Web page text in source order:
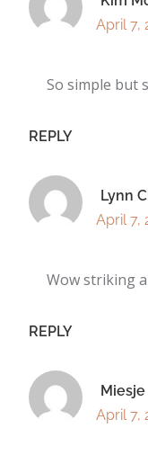
April 7,
So simple but
REPLY
Lynn
April 7,
Wow striking
REPLY
Miesje
April 7,